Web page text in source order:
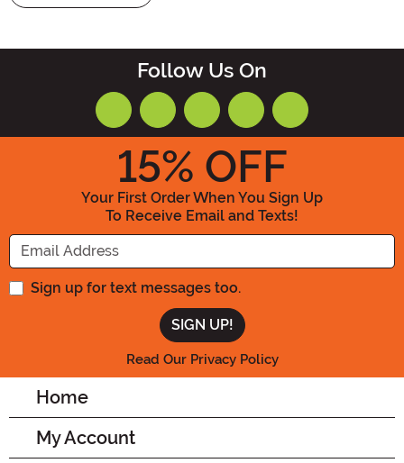
Follow Us On
15% OFF
Your First Order When You Sign Up
To Receive Email and Texts!
Enter your Email Address
Sign up for text messages too.
Read Our Privacy Policy
Home
My Account